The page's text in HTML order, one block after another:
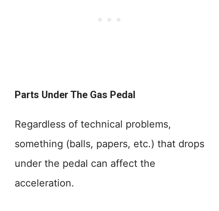
Parts Under The Gas Pedal
Regardless of technical problems,
something (balls, papers, etc.) that drops
under the pedal can affect the
acceleration.